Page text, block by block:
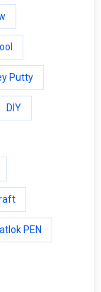
Putty
DIY
PEN